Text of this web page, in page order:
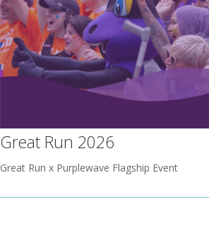
Great Run 2026
Great Run x Purplewave Flagship Event